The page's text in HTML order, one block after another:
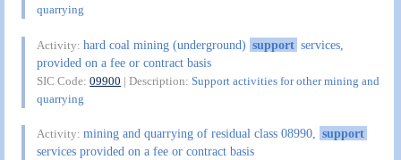
quarrying
Activity:hard coal mining (underground) support services,
provided on a fee or contract basis
SIC Code:09900 | Description:Support activities for other mining and
quarrying
Activity:mining and quarrying of residual class 08990, support
services provided on a fee or contract basis